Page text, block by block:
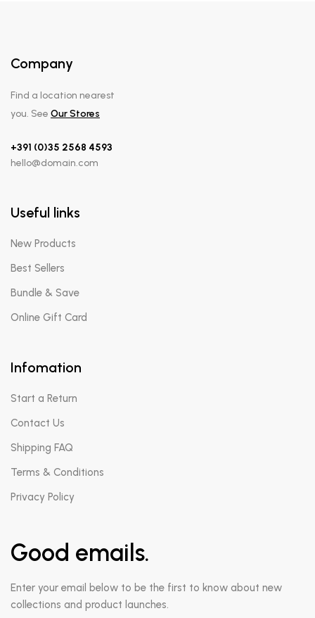
Company
Find a location nearest
you. See Our Stores
+391 (0)35 2568 4593
hello@domain.com
Useful links
New Products
Best Sellers
Bundle & Save
Online Gift Card
Infomation
Start a Return
Contact Us
Shipping FAQ
Terms & Conditions
Privacy Policy
Good emails.
Enter your email below to be the first to know about new
collections and product launches.